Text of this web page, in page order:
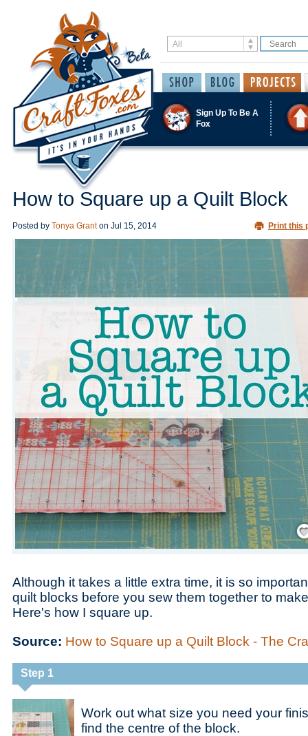
Sign Up To Be A
Fox
How to Square up a Quilt Block
Posted by Tonya Grant on Jul 15, 2014 Print this
Although it takes a little extra time, it is so
quilt blocks before you sew them together to
Here's how I square up.
Source: How to Square up a Quilt Block - The
Step 1
Work out what size you need your
find the centre of the block.